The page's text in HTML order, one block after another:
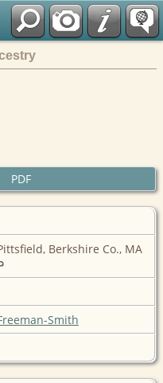
PDF
Berkshire Co., MA
Smith